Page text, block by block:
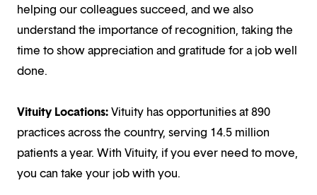
helping our colleagues succeed, and we also
understand the importance of recognition, taking the
time to show appreciation and gratitude for a job well
done.
Vituity Locations:Vituity has opportunities at 890
practices across the country, serving 14.5 million
patients a year. With Vituity, if you ever need to move,
you can take your job with you.